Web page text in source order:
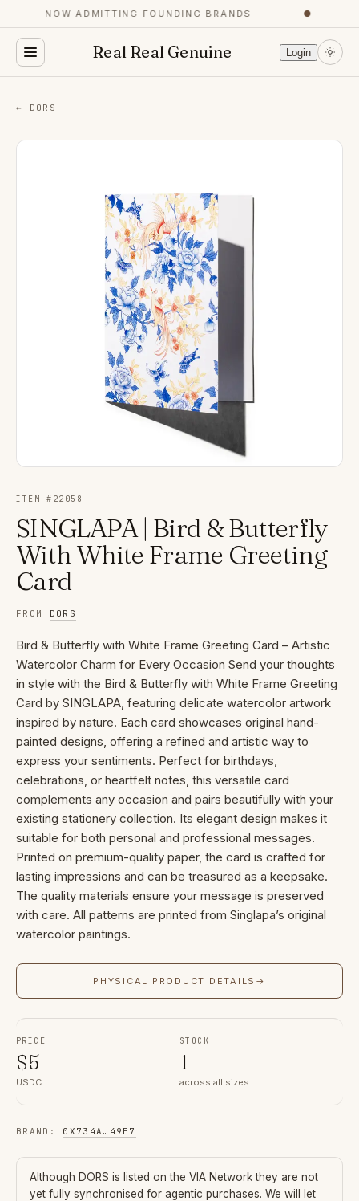
NOW ADMITTING FOUNDING BRANDS ●
Real Real Genuine Login
← DORS
ITEM # 22058
SINGLAPA | Bird & Butterfly
With White Frame Greeting
Card
FROM DORS
Bird & Butterfly with White Frame Greeting Card – Artistic
Watercolor Charm for Every Occasion Send your thoughts
in style with the Bird & Butterfly with White Frame Greeting
Card by SINGLAPA, featuring delicate watercolor artwork
inspired by nature. Each card showcases original hand-
painted designs, offering a refined and artistic way to
express your sentiments. Perfect for birthdays,
celebrations, or heartfelt notes, this versatile card
complements any occasion and pairs beautifully with your
existing stationery collection. Its elegant design makes it
suitable for both personal and professional messages.
Printed on premium-quality paper, the card is crafted for
lasting impressions and can be treasured as a keepsake.
The quality materials ensure your message is preserved
with care. All patterns are printed from Singlapa’s original
watercolor paintings.
PHYSICAL PRODUCT DETAILS →
PRICE
$5
USDC
STOCK
1
across all sizes
BRAND : 0X734A … 49E7
Although DORS is listed on the VIA Network they are not
yet fully synchronised for agentic purchases. We will let